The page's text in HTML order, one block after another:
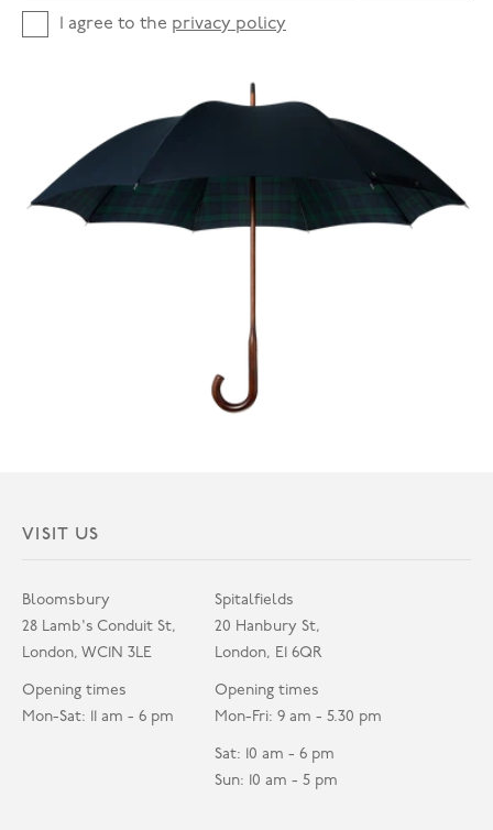
I agree to the privacy policy
VISIT US
Bloomsbury
28 Lamb's Conduit St,
London, WC1N 3LE
Opening times
Mon-Sat: 11 am - 6 pm
Spitalfields
20 Hanbury St,
London, E1 6QR
Opening times
Mon-Fri: 9 am - 5.30 pm
Sat: 10 am - 6 pm
Sun: 10 am - 5 pm